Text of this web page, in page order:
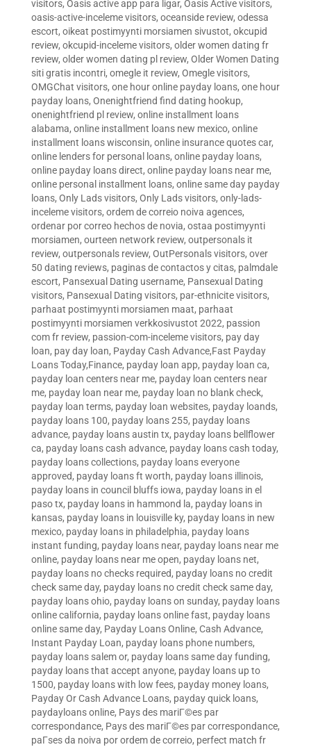
visitors, Oasis active app para ligar, Oasis Active visitors,
oasis-active-inceleme visitors, oceanside review, odessa
escort, oikeat postimyynti morsiamen sivustot, okcupid
review, okcupid-inceleme visitors, older women dating fr
review, older women dating pl review, Older Women Dating
siti gratis incontri, omegle it review, Omegle visitors,
OMGChat visitors, one hour online payday loans, one hour
payday loans, Onenightfriend find dating hookup,
onenightfriend pl review, online installment loans
alabama, online installment loans new mexico, online
installment loans wisconsin, online insurance quotes car,
online lenders for personal loans, online payday loans,
online payday loans direct, online payday loans near me,
online personal installment loans, online same day payday
loans, Only Lads visitors, Only Lads visitors, only-lads-
inceleme visitors, ordem de correio noiva agences,
ordenar por correo hechos de novia, ostaa postimyynti
morsiamen, ourteen network review, outpersonals it
review, outpersonals review, OutPersonals visitors, over
50 dating reviews, paginas de contactos y citas, palmdale
escort, Pansexual Dating username, Pansexual Dating
visitors, Pansexual Dating visitors, par-ethnicite visitors,
parhaat postimyynti morsiamen maat, parhaat
postimyynti morsiamen verkkosivustot 2022, passion
com fr review, passion-com-inceleme visitors, pay day
loan, pay day loan, Payday Cash Advance,Fast Payday
Loans Today,Finance, payday loan app, payday loan ca,
payday loan centers near me, payday loan centers near
me, payday loan near me, payday loan no blank check,
payday loan terms, payday loan websites, payday loands,
payday loans 100, payday loans 255, payday loans
advance, payday loans austin tx, payday loans bellflower
ca, payday loans cash advance, payday loans cash today,
payday loans collections, payday loans everyone
approved, payday loans ft worth, payday loans illinois,
payday loans in council bluffs iowa, payday loans in el
paso tx, payday loans in hammond la, payday loans in
kansas, payday loans in louisville ky, payday loans in new
mexico, payday loans in philadelphia, payday loans
instant funding, payday loans near, payday loans near me
online, payday loans near me open, payday loans net,
payday loans no checks required, payday loans no credit
check same day, payday loans no credit check same day,
payday loans ohio, payday loans on sunday, payday loans
online california, payday loans online fast, payday loans
online same day, Payday Loans Online, Cash Advance,
Instant Payday Loan, payday loans phone numbers,
payday loans salem or, payday loans same day funding,
payday loans that accept anyone, payday loans up to
1500, payday loans with low fees, payday money loans,
Payday Or Cash Advance Loans, payday quick loans,
paydayloans online, Pays des mariГ©es par
correspondance, Pays des mariГ©es par correspondance,
paГ­ses da noiva por ordem de correio, perfect match fr